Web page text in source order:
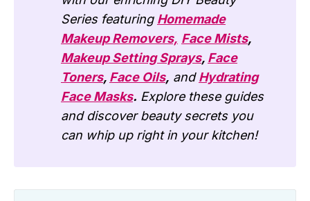
Series featuring Homemade
Makeup Removers, Face Mists,
Makeup Setting Sprays, Face
Toners, Face Oils, andHydrating
Face Masks. Explore these guides
and discover beauty secrets you
can whip up right in your kitchen!